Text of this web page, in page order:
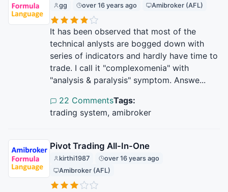
gg over 16 years ago Amibroker (AFL)
It has been observed that most of the
technical anlysts are bogged down with
series of indicators and hardly have time to
trade. I call it "complexomenia" with
"analysis & paralysis" symptom. Answe...
22 CommentsTags:
trading system, amibroker
Pivot Trading All-In-One
kirthi1987
over 16 years ago
Amibroker (AFL)